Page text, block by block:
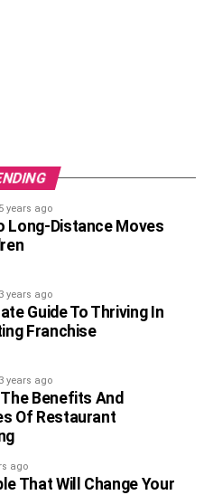
5 years ago
Long-Distance Moves
3 years ago
Guide To Thriving In
Franchise
3 years ago
Benefits And
Of Restaurant
ago
That Will Change Your